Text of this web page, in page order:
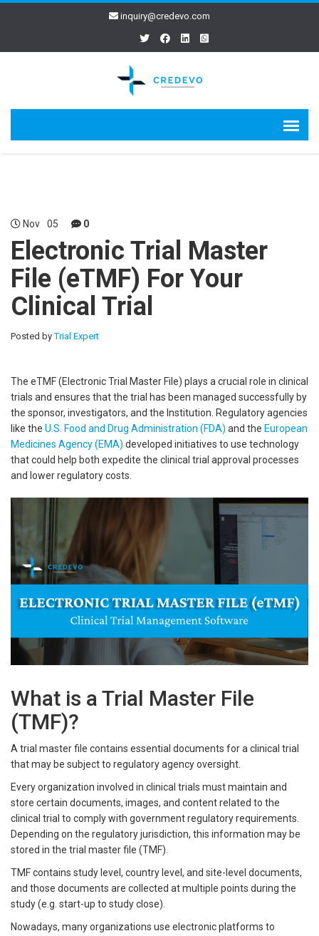
inquiry@credevo.com
Nov 05 0
Electronic Trial Master
File (eTMF) For Your
Clinical Trial
Posted byTrial Expert
The eTMF (Electronic Trial Master File) plays a crucial role in clinical
trials and ensures that the trial has been managed successfully by
the sponsor, investigators, and the Institution. Regulatory agencies
like the U.S. Food and Drug Administration (FDA) and the European
Medicines Agency (EMA) developed initiatives to use technology
that could help both expedite the clinical trial approval processes
and lower regulatory costs.
What is a Trial Master File
(TMF)?
A trial master file contains essential documents for a clinical trial
that may be subject to regulatory agency oversight.
Every organization involved in clinical trials must maintain and
store certain documents, images, and content related to the
clinical trial to comply with government regulatory requirements.
Depending on the regulatory jurisdiction, this information may be
stored in the trial master file (TMF).
TMF contains study level, country level, and site-level documents,
and those documents are collected at multiple points during the
study (e.g. start-up to study close).
Nowadays, many organizations use electronic platforms to